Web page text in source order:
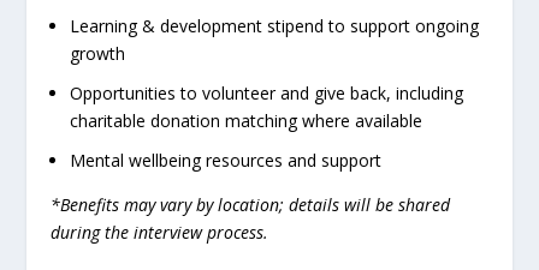
Learning & development stipend to support ongoing
growth
Opportunities to volunteer and give back, including
charitable donation matching where available
Mental wellbeing resources and support
*Benefits may vary by location; details will be shared
during the interview process.